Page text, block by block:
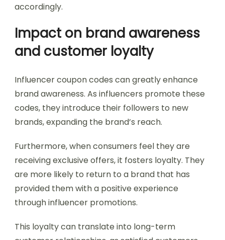
accordingly.
Impact on brand awareness
and customer loyalty
Influencer coupon codes can greatly enhance
brand awareness. As influencers promote these
codes, they introduce their followers to new
brands, expanding the brand’s reach.
Furthermore, when consumers feel they are
receiving exclusive offers, it fosters loyalty. They
are more likely to return to a brand that has
provided them with a positive experience
through influencer promotions.
This loyalty can translate into long-term